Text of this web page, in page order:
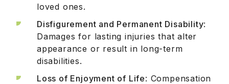
loved ones.
Disfigurement and Permanent Disability:
Damages for lasting injuries that alter
appearance or result in long-term
disabilities.
Loss of Enjoyment of Life: Compensation